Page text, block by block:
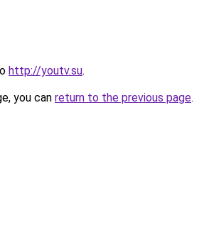
http://youtv.su.
you can return to the previous page.